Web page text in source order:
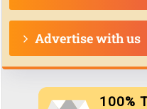
Advertise with us
100%